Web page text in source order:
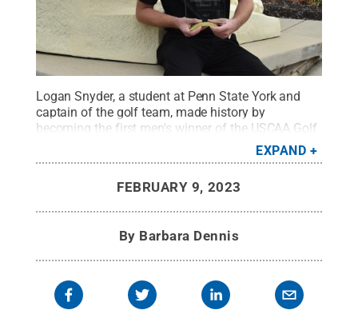
Logan Snyder, a student at Penn State York and
captain of the golf team, made history by
becoming the first men's winner of the USCAA Golf
Barbara
Dennis / Penn State.Creative Commons
EXPAND
FEBRUARY 9, 2023
By Barbara Dennis